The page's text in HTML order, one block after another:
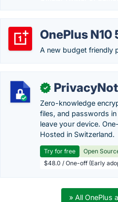
OnePlus N10
A new budget friendly
✓
Zero-knowledge
files, and passwords
leave your device.
Hosted in Switzerland.
Try for free Open
$48.0 / One-off (Early
» All OnePlus